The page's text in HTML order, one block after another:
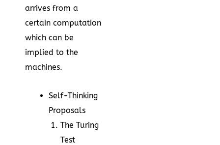
arrives from a
certain computation
which can be
implied to the
machines.
Self-Thinking
Proposals
The Turing
Test